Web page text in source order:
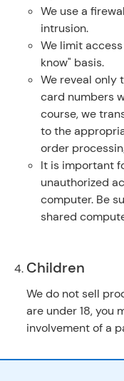
We use a
intrusion.
We limit
know" basis.
We reveal only
card numbers
course, we
to the
order
It is important
unauthorized
computer. Be
shared
Children
We do not sell
are under 18, you
involvement of a